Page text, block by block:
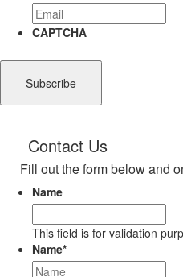
CAPTCHA
Contact Us
Fill out the form below and
Name
This field is for validation
Name*